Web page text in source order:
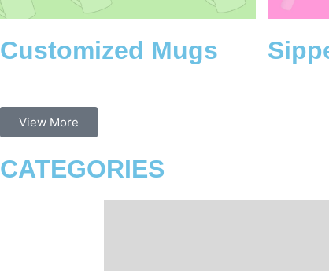
Sipper Bottles
View More
CATEGORIES